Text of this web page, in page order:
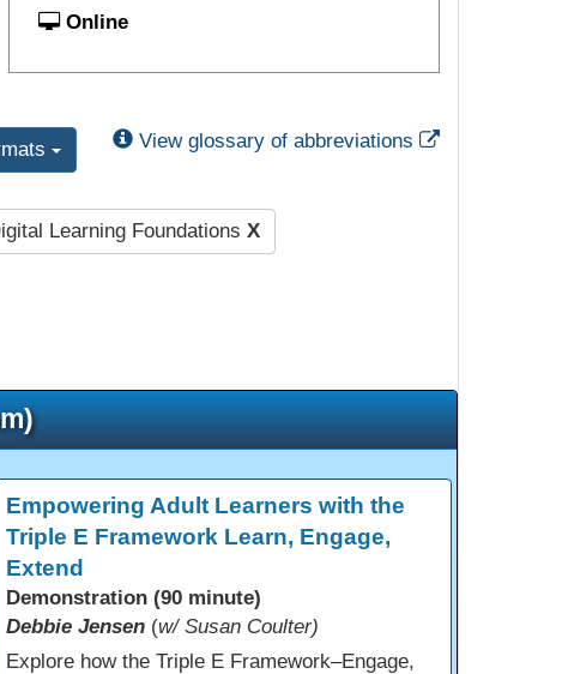
Online
View glossary of abbreviations External Link
Learning Foundations X
Empowering Adult Learners with the
Triple E Framework Learn, Engage,
Extend
Demonstration (90 minute)
Debbie Jensen (w/ Susan Coulter)
Explore how the Triple E Framework–Engage,